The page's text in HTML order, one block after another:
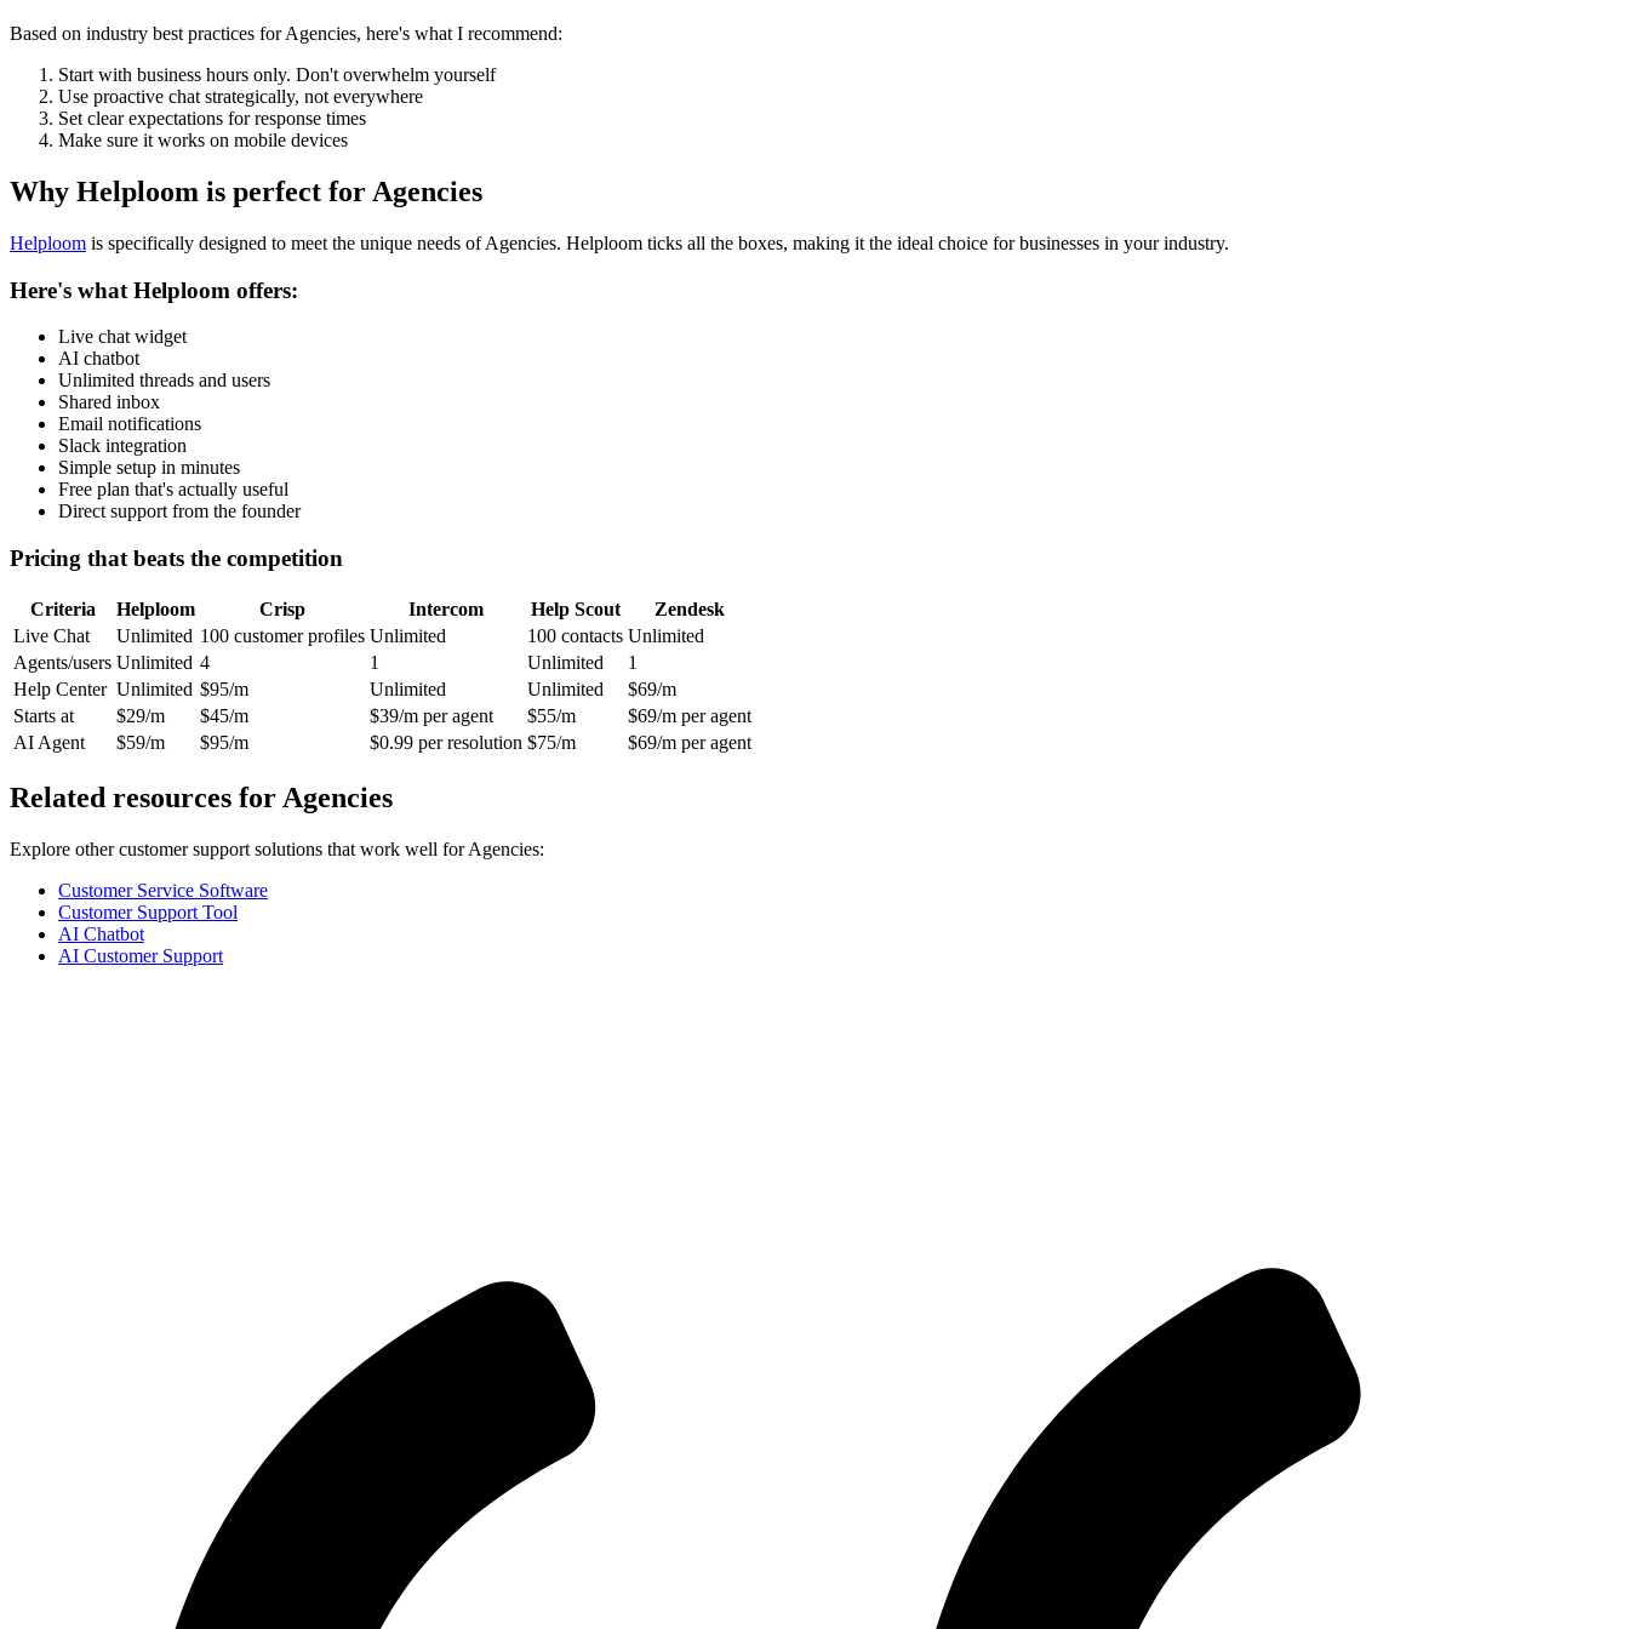
Based on industry best practices forAgencies, here's what I recommend:
Start with business hours only. Don't overwhelm yourself
Use proactive chat strategically, not everywhere
Set clear expectations for response times
Make sure it works on mobile devices
Why Helploom is perfect for Agencies
Helploom is specifically designed to meet the unique needs ofAgencies. Helploom ticks all the boxes, making it the ideal choice for businesses in your industry.
Here's what Helploom offers:
Live chat widget
AI chatbot
Unlimited threads and users
Shared inbox
Email notifications
Slack integration
Simple setup in minutes
Free plan that's actually useful
Direct support from the founder
Pricing that beats the competition
Criteria Helploom Crisp Intercom Help Scout
Zendesk
Live Chat
Unlimited 100 customer profiles Unlimited 100 contacts Unlimited
Agents/users Unlimited 4 1 Unlimited
1
Help Center Unlimited $95/m Unlimited Unlimited
$69/m
Starts at
$29/m $45/m $39/m per agent $55/m
$69/m per agent
AI Agent
$59/m $95/m $0.99 per resolution $75/m $69/m per agent
Related resources for Agencies
Explore other customer support solutions that work well for Agencies:
Customer Service Software
Customer Support Tool
AI Chatbot
AI Customer Support